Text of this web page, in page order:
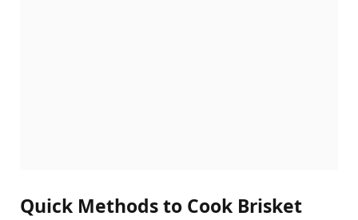
Quick Methods to Cook Brisket